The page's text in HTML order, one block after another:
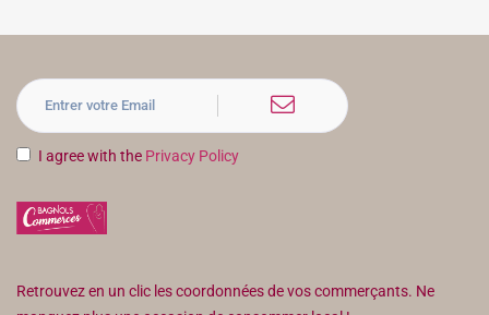
I agree with the Privacy Policy
Retrouvez en un clic les coordonnées de vos commerçants. Ne